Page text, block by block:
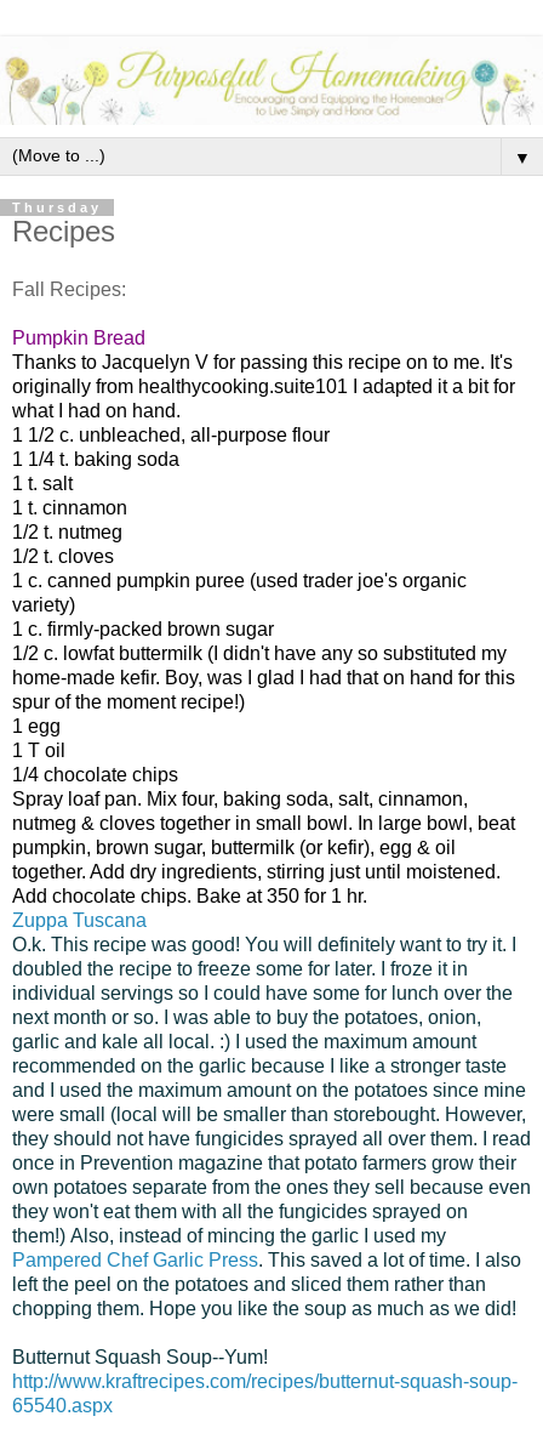
▼
Thursday
Recipes
Fall Recipes:
Pumpkin Bread
Thanks to Jacquelyn V for passing this recipe on to me. It's
originally from healthycooking.suite101 I adapted it a bit for
what I had on hand.
1 1/2 c. unbleached, all-purpose flour
1 1/4 t. baking soda
1 t. salt
1 t. cinnamon
1/2 t. nutmeg
1/2 t. cloves
1 c. canned pumpkin puree (used trader joe's organic
variety)
1 c. firmly-packed brown sugar
1/2 c. lowfat buttermilk (I didn't have any so substituted my
home-made kefir. Boy, was I glad I had that on hand for this
spur of the moment recipe!)
1 egg
1 T oil
1/4 chocolate chips
Spray loaf pan. Mix four, baking soda, salt, cinnamon,
nutmeg & cloves together in small bowl. In large bowl, beat
pumpkin, brown sugar, buttermilk (or kefir), egg & oil
together. Add dry ingredients, stirring just until moistened.
Add chocolate chips. Bake at 350 for 1 hr.
Zuppa Tuscana
O.k. This recipe was good! You will definitely want to try it. I
doubled the recipe to freeze some for later. I froze it in
individual servings so I could have some for lunch over the
next month or so. I was able to buy the potatoes, onion,
garlic and kale all local. :) I used the maximum amount
recommended on the garlic because I like a stronger taste
and I used the maximum amount on the potatoes since mine
were small (local will be smaller than storebought. However,
they should not have fungicides sprayed all over them. I read
once in Prevention magazine that potato farmers grow their
own potatoes separate from the ones they sell because even
they won't eat them with all the fungicides sprayed on
them!) Also, instead of mincing the garlic I used my
Pampered Chef Garlic Press. This saved a lot of time. I also
left the peel on the potatoes and sliced them rather than
chopping them. Hope you like the soup as much as we did!
Butternut Squash Soup--Yum!
http://www.kraftrecipes.com/recipes/butternut-squash-soup-
65540.aspx